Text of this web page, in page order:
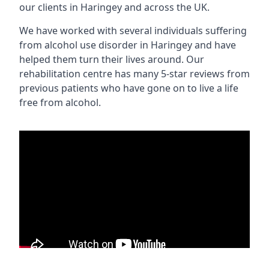
our clients in Haringey and across the UK.
We have worked with several individuals suffering
from alcohol use disorder in Haringey and have
helped them turn their lives around. Our
rehabilitation centre has many 5-star reviews from
previous patients who have gone on to live a life
free from alcohol.